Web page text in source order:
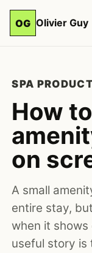
OG Olivier Guy
SPA
How
on
A small
entire stay,
when it
useful story is